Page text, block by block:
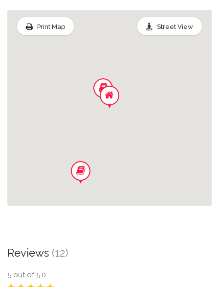
Travel Candles
Office Space In House
Hand/dish Soap
Street View
Print Map
Reviews (12)
5 out of 5.0